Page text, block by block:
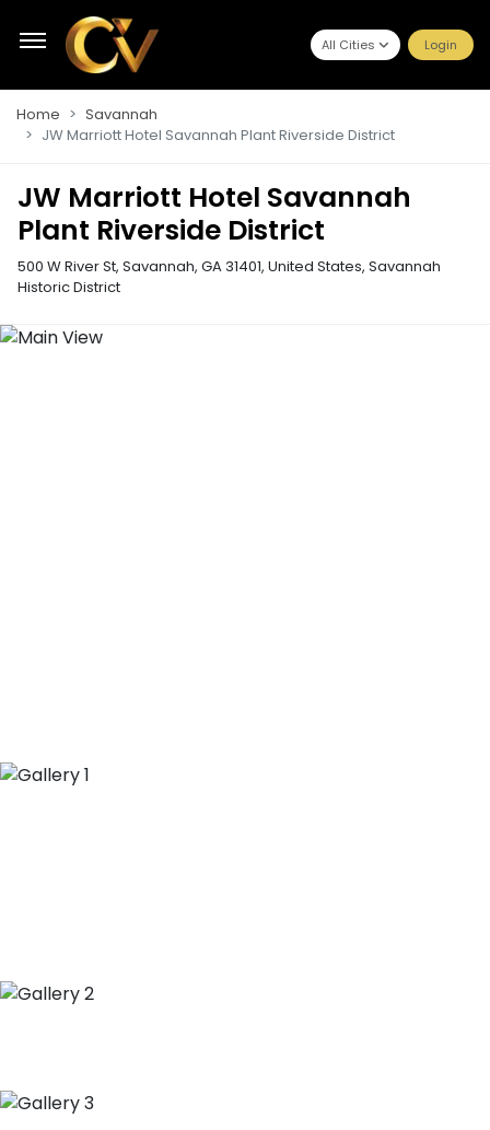
All Cities Login
Home
Savannah
JW Marriott Hotel Savannah Plant Riverside District
JW Marriott Hotel Savannah
Plant Riverside District
500 W River St, Savannah, GA 31401, United States, Savannah
Historic District